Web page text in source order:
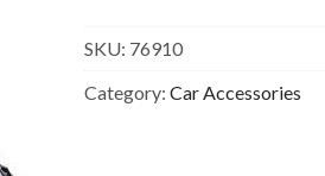
SKU: 76910
Category: Car Accessories